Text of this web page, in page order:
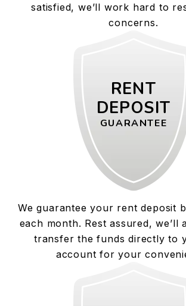
satisfied, we’ll work hard to
concerns.
RENT
DEPOSIT
GUARANTEE
We guarantee your rent deposit
each month. Rest assured, we’ll
transfer the funds directly to
account for your